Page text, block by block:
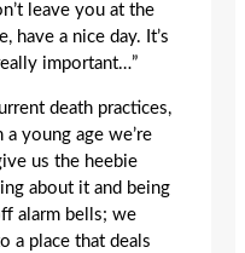
leave you at the
have a nice day. It’s
important…”
death practices,
young age we’re
us the heebie
about it and being
alarm bells; we
a place that deals